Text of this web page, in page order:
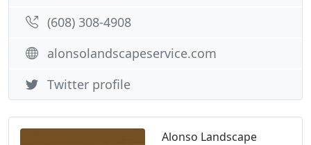
Alonso Landscape
(608) 308-4908
alonsolandscapeservice.com
Twitter profile